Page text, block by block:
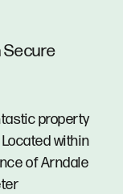
Secure
property
within
of Arndale